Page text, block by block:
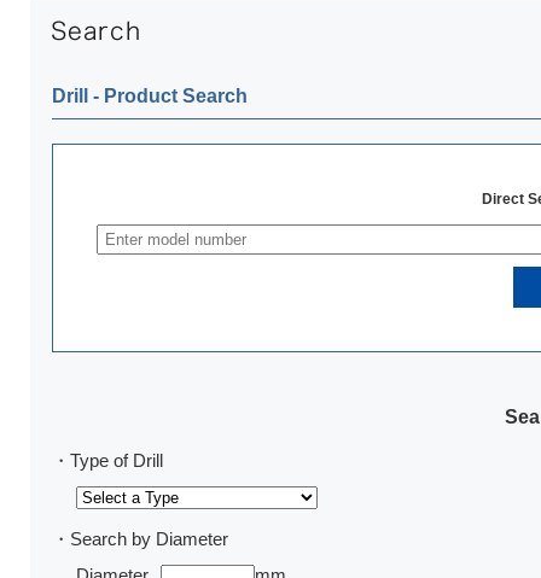
Drill ‐ Product Search
Direct
・Type of Drill
・Search by Diameter